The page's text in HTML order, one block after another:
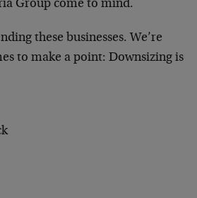
Group come to mind.
these businesses. We’re
to make a point: Downsizing is